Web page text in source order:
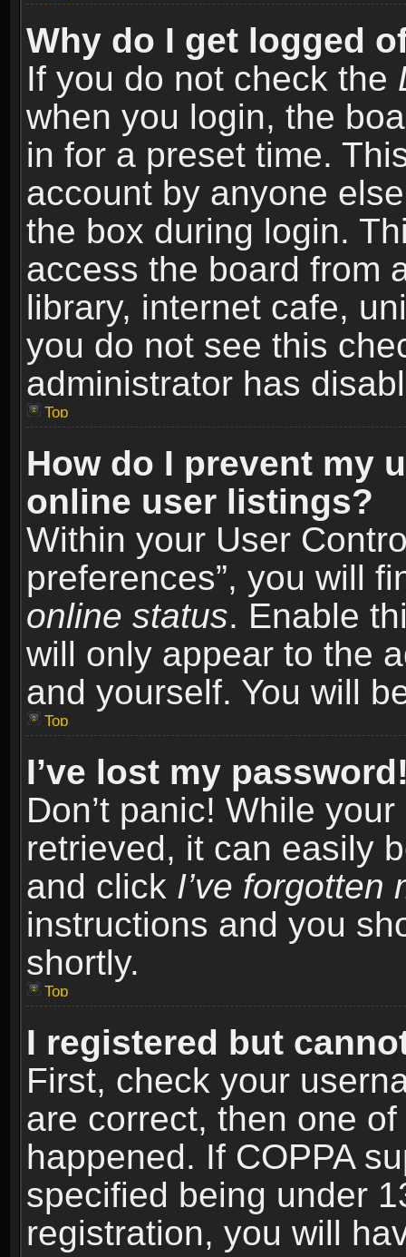
Why do I get logged
If you do not check the
when you login, the
in for a preset time.
account by anyone
the box during login.
access the board from
library, internet cafe,
you do not see this
administrator has
Top
How do I prevent my
online user listings?
Within your User
preferences”, you will
online status. Enable
will only appear to the
and yourself. You will
Top
I’ve lost my
Don’t panic! While
retrieved, it can easily
and click I’ve forgotten
instructions and you
shortly.
Top
I registered but
First, check your
are correct, then one
happened. If COPPA
specified being under
registration, you will